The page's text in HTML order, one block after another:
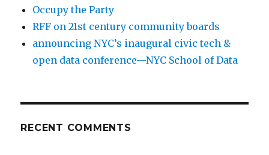
Occupy the Party
RFF on 21st century community boards
announcing NYC’s inaugural civic tech &
open data conference—NYC School of Data
RECENT COMMENTS